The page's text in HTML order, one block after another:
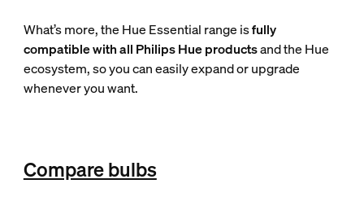
What’s more, the Hue Essential range isfully
compatible with all Philips Hue productsand the Hue
ecosystem, so you can easily expand or upgrade
whenever you want.
Compare bulbs